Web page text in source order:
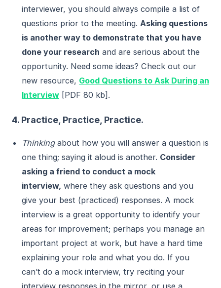
interviewer, you should always compile a list of
questions prior to the meeting. Asking questions
is another way to demonstrate that you have
done your research and are serious about the
opportunity. Need some ideas? Check out our
new resource, Good Questions to Ask During an
Interview [PDF 80 kb].
4. Practice, Practice, Practice.
Thinkingabout how you will answer a question is
one thing; saying it aloud is another. Consider
asking a friend to conduct a mock
interview, where they ask questions and you
give your best (practiced) responses. A mock
interview is a great opportunity to identify your
areas for improvement; perhaps you manage an
important project at work, but have a hard time
explaining your role and what you do. If you
can’t do a mock interview, try reciting your
interview responses in the mirror, or use a